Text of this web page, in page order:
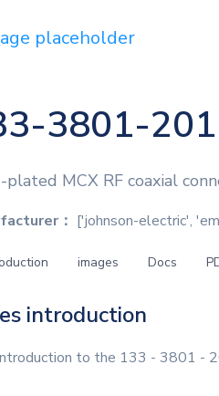
3801-201
plated MCX RF coaxial
： ['johnson-electric',
images Docs
introduction
to the 133 - 3801 -